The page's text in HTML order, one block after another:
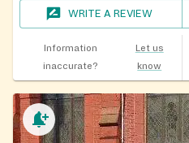
WRITE A REVIEW
Information
inaccurate?
Let us
know